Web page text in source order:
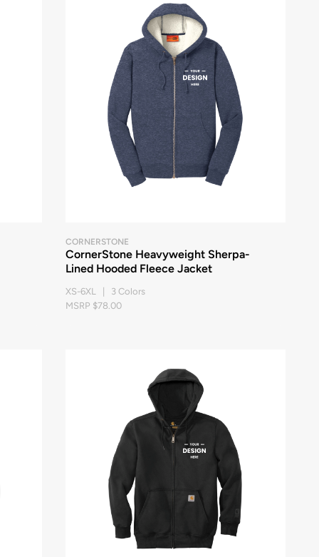
CORNERSTONE
CornerStone Heavyweight Sherpa-
Lined Hooded Fleece Jacket
XS-6XL | 3 Colors
MSRP $78.00